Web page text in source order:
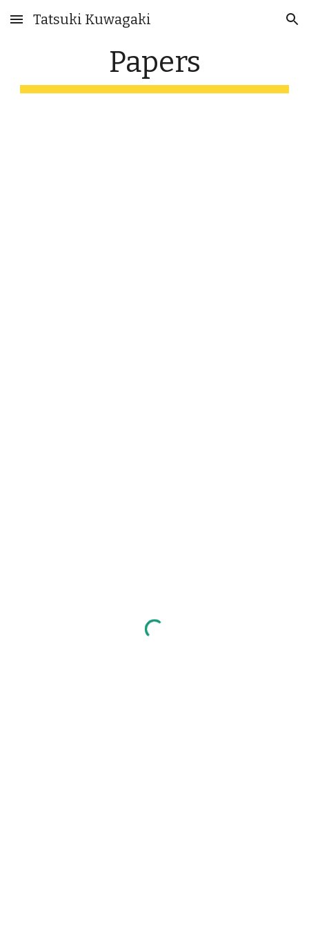
Skip to main content Skip to navigation
Tatsuki Kuwagaki
Papers